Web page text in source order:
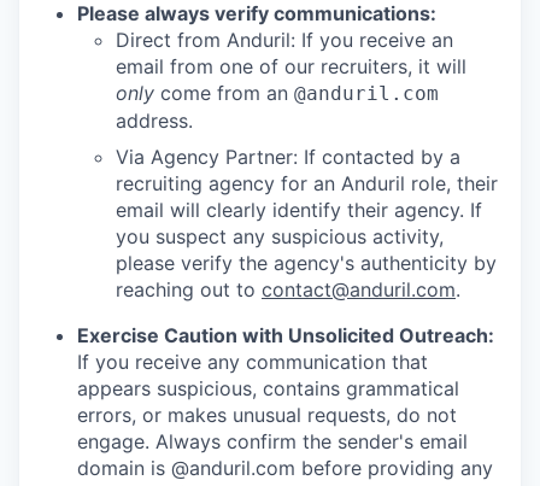
Please always verify communications:
Direct from Anduril: If you receive an
email from one of our recruiters, it will
only come from an @anduril.com
address.
Via Agency Partner: If contacted by a
recruiting agency for an Anduril role, their
email will clearly identify their agency. If
you suspect any suspicious activity,
please verify the agency's authenticity by
reaching out to contact@anduril.com.
Exercise Caution with Unsolicited Outreach:
If you receive any communication that
appears suspicious, contains grammatical
errors, or makes unusual requests, do not
engage. Always confirm the sender's email
domain is @anduril.com before providing any